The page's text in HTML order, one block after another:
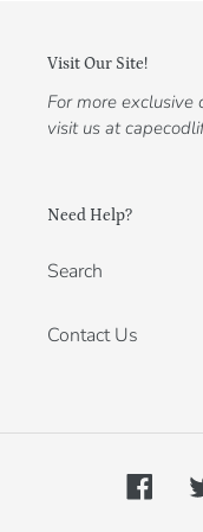
Visit Our Site!
For more exclusive
visit us at
Need Help?
Search
Contact Us